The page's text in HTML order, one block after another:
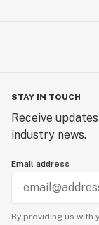
STAY IN TOUCH
Receive
industry news.
Email address
By providing us with